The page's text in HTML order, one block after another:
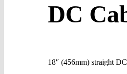
DC
18″ (456mm) straight